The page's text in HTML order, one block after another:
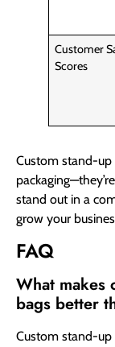
Customer
Scores
Custom stand-up
stand out in a
grow your
FAQ
What makes
bags better
Custom stand-up